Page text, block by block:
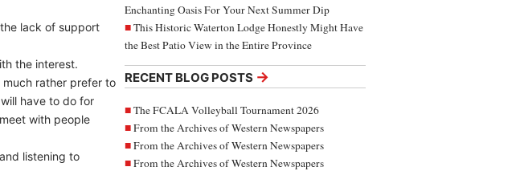
Enchanting Oasis For Your Next Summer Dip
This Historic Waterton Lodge Honestly Might Have
the Best Patio View in the Entire Province
RECENT BLOG POSTS →
The FCALA Volleyball Tournament 2026
From the Archives of Western Newspapers
From the Archives of Western Newspapers
From the Archives of Western Newspapers
lack of support
the interest.
much rather prefer to
have to do for
with people
listening to